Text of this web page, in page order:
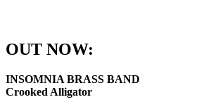
OUT NOW:
INSOMNIA BRASS BAND
Crooked Alligator